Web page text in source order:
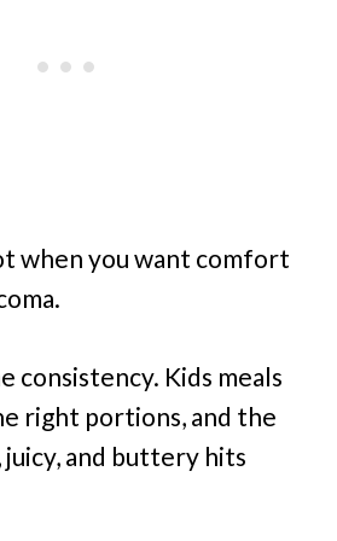
when you want comfort
consistency. Kids meals
right portions, and the
juicy, and buttery hits